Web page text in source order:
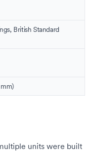
, British Standard
)
units were built